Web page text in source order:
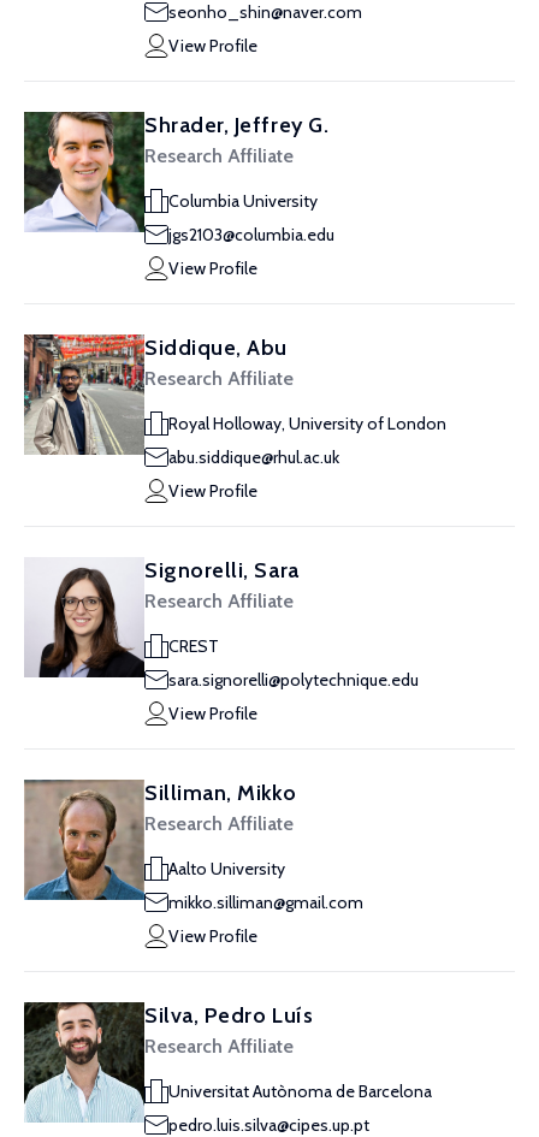
seonho_shin@naver.com
View Profile
Shrader, Jeffrey G.
Research Affiliate
Columbia University
jgs2103@columbia.edu
View Profile
Siddique, Abu
Research Affiliate
Royal Holloway, University of London
abu.siddique@rhul.ac.uk
View Profile
Signorelli, Sara
Research Affiliate
CREST
sara.signorelli@polytechnique.edu
View Profile
Silliman, Mikko
Research Affiliate
Aalto University
mikko.silliman@gmail.com
View Profile
Silva, Pedro Luís
Research Affiliate
Universitat Autònoma de Barcelona
pedro.luis.silva@cipes.up.pt